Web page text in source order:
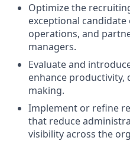
Optimize the
exceptional
operations, and
managers.
Evaluate and
enhance productivity,
making.
Implement or refine
that reduce
visibility across the